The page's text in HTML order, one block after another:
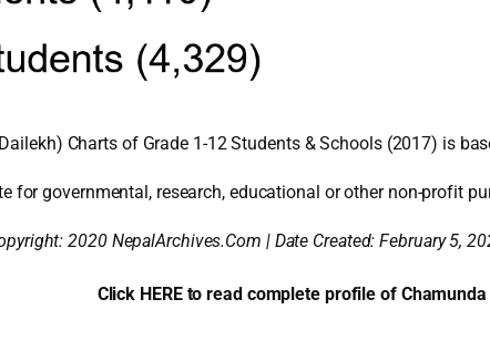
Charts of Grade 1-12 Students & Schools (2017) is
for governmental, research, educational or other non-profit
2020 NepalArchives.Com | Date Created: February 5,
Click HERE to read complete profile of